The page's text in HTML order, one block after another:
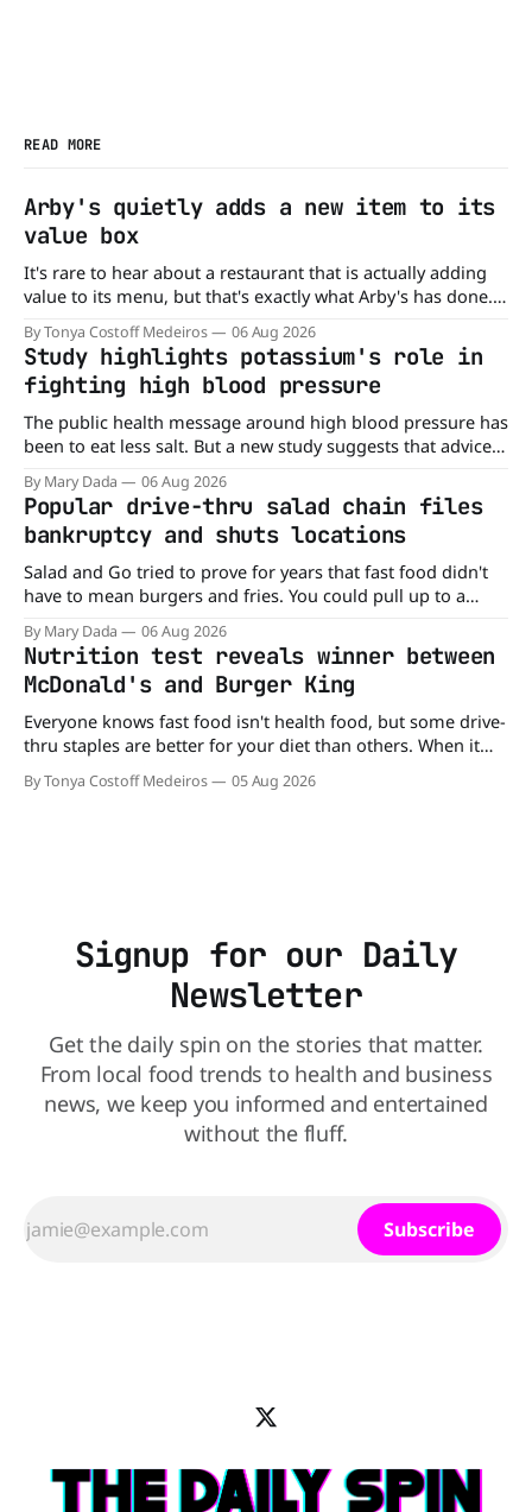
READ MORE
Arby's quietly adds a new item to its
value box
It's rare to hear about a restaurant that is actually adding
value to its menu, but that's exactly what Arby's has done.
Without any fanfare, Arby's has added a new value deal,
which may be too good to pass up. A full
By Tonya Costoff Medeiros 06 Aug 2026
Study highlights potassium's role in
fighting high blood pressure
The public health message around high blood pressure has
been to eat less salt. But a new study suggests that advice
may be missing half the story. In a perspective paper
published in The American Journal of Clinical Nutrition,
scientists say the real issue may be the sodium-potassium
balance
By Mary Dada 06 Aug 2026
Popular drive-thru salad chain files
bankruptcy and shuts locations
Salad and Go tried to prove for years that fast food didn't
have to mean burgers and fries. You could pull up to a
drive-thru, order a fresh salad, and be back on the road in
minutes. But now, that idea is heading to the exit lane.
By Mary Dada 06 Aug 2026
Nutrition test reveals winner between
McDonald's and Burger King
Everyone knows fast food isn't health food, but some drive-
thru staples are better for your diet than others. When it
comes to nutrition, one iconic chain holds a slight edge
over the other—and the winner might surprise you. The
By Tonya Costoff Medeiros 05 Aug 2026
Signup for our Daily
Newsletter
Get the daily spin on the stories that matter.
From local food trends to health and business
news, we keep you informed and entertained
without the fluff.
Subscribe